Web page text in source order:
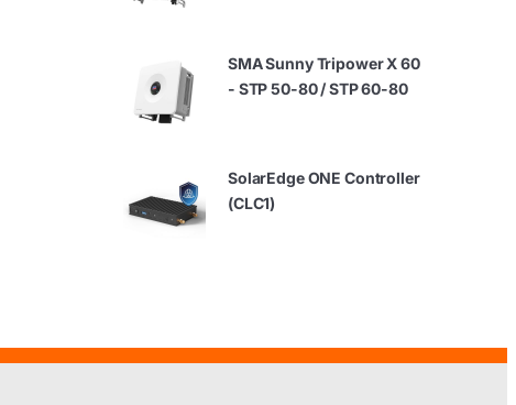
SMA Sunny Tripower X 60
- STP 50-80 / STP 60-80
SolarEdge ONE Controller
(CLC1)